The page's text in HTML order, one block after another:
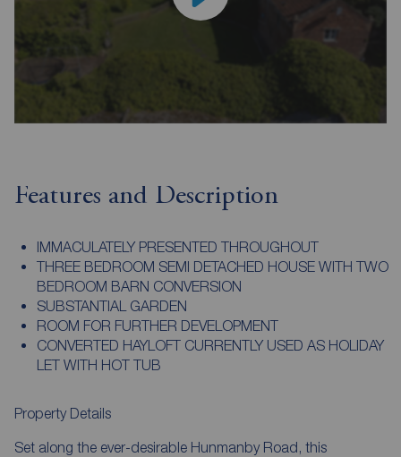
Features and Description
IMMACULATELY PRESENTED THROUGHOUT
THREE BEDROOM SEMI DETACHED HOUSE WITH TWO
BEDROOM BARN CONVERSION
SUBSTANTIAL GARDEN
ROOM FOR FURTHER DEVELOPMENT
CONVERTED HAYLOFT CURRENTLY USED AS HOLIDAY
LET WITH HOT TUB
Property Details
Set along the ever-desirable Hunmanby Road, this